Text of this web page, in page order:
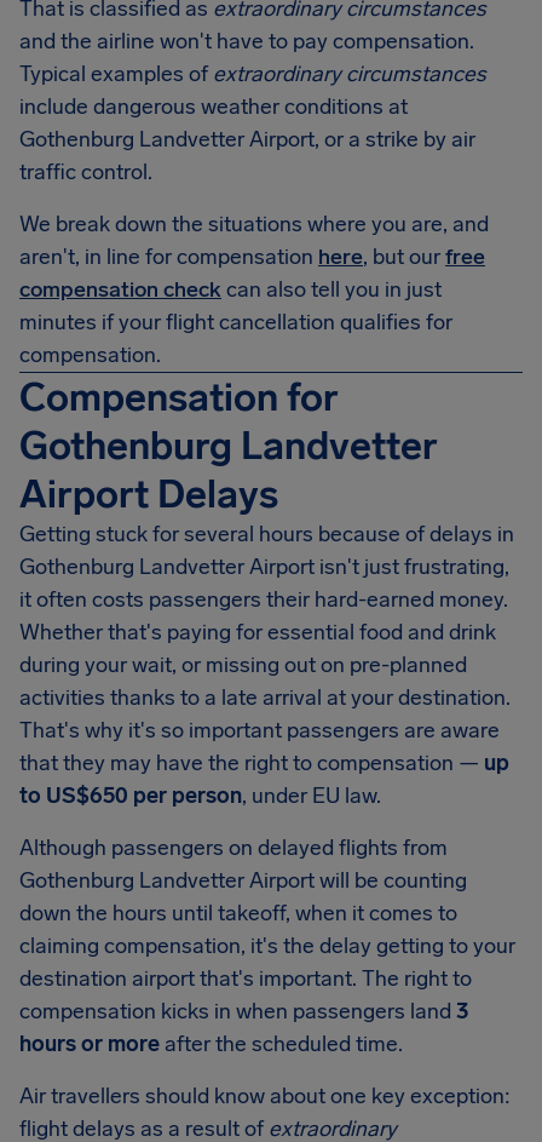
That is classified as extraordinary circumstances
and the airline won't have to pay compensation.
Typical examples ofextraordinary circumstances
include dangerous weather conditions at
Gothenburg Landvetter Airport, or a strike by air
traffic control.
We break down the situations where you are, and
aren't, in line for compensation here, but ourfree
compensation check can also tell you in just
minutes if your flight cancellation qualifies for
compensation.
Compensation for
Gothenburg Landvetter
Airport Delays
Getting stuck for several hours because of delays in
Gothenburg Landvetter Airport isn't just frustrating,
it often costs passengers their hard-earned money.
Whether that's paying for essential food and drink
during your wait, or missing out on pre-planned
activities thanks to a late arrival at your destination.
That's why it's so important passengers are aware
that they may have the right to compensation — up
to US$650 per person, under EU law.
Although passengers on delayed flights from
Gothenburg Landvetter Airportwill be counting
down the hours until takeoff, when it comes to
claiming compensation, it's the delay getting to your
destination airport that's important. The right to
compensation kicks in when passengers land 3
hours or more after the scheduled time.
Air travellers should know about one key exception:
flight delays as a result ofextraordinary